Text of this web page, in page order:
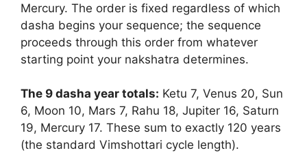
Mercury. The order is fixed regardless of which
dasha begins your sequence; the sequence
proceeds through this order from whatever
starting point your nakshatra determines.
The 9 dasha year totals: Ketu 7, Venus 20, Sun
6, Moon 10, Mars 7, Rahu 18, Jupiter 16, Saturn
19, Mercury 17. These sum to exactly 120 years
(the standard Vimshottari cycle length).